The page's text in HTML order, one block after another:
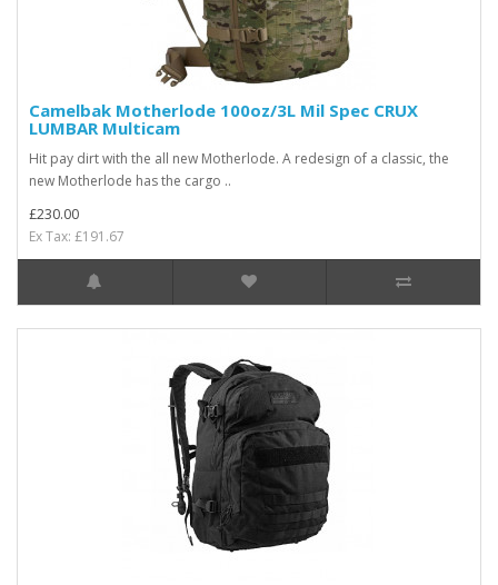
Camelbak Motherlode 100oz/3L Mil Spec CRUX
LUMBAR Multicam
Hit pay dirt with the all new Motherlode. A redesign of a classic, the
new Motherlode has the cargo ..
£230.00
Ex Tax: £191.67